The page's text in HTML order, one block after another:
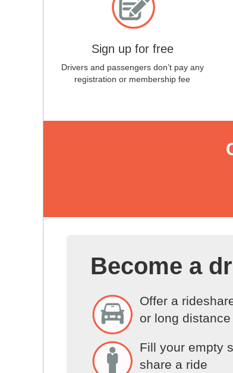
Sign up for free
Drivers and passengers don’t pay any
registration or membership fee
Become a
Offer a
or long
Fill your empty
share a ride